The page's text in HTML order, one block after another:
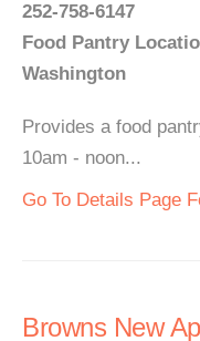
252-758-6147
Food Pantry
Washington
Provides a food
10am - noon...
Go To Details Page
Browns New